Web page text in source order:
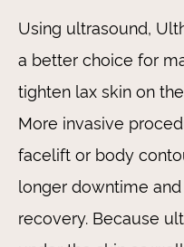
Using ultrasound,
a better choice for
tighten lax skin on
More invasive
facelift or body
longer downtime
recovery. Because